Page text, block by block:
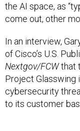
the AI space, as
come out, other
In an interview,
of Cisco’s U.S.
Nextgov/FCWthat
Project Glasswing
cybersecurity
to its customer